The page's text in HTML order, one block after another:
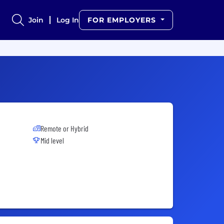
Join Log In FOR EMPLOYERS
Remote or Hybrid
Mid level